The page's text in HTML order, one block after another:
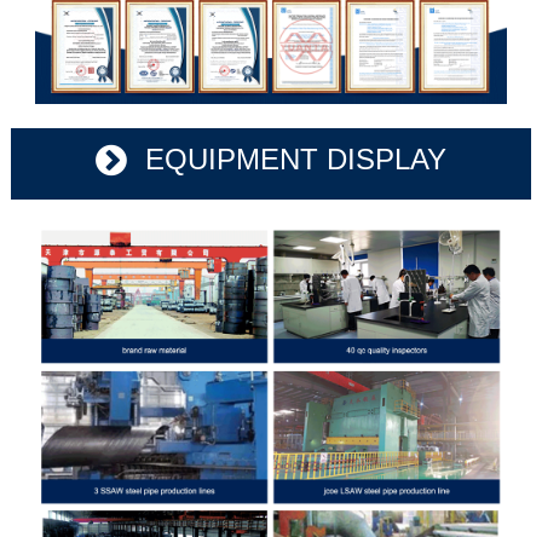
EQUIPMENT DISPLAY